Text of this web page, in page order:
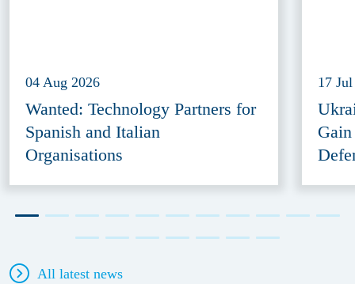
04 Aug 2026
Wanted: Technology Partners for
Spanish and Italian
Organisations
17
All latest news